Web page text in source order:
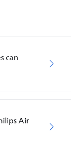
can
Air